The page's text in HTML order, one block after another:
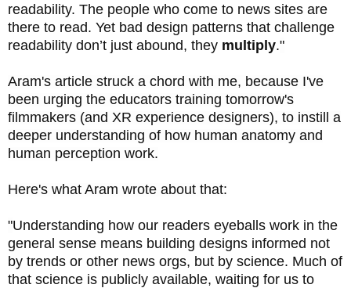
readability. The people who come to news sites are
there to read. Yet bad design patterns that challenge
readability don’t just abound, they multiply."
Aram's article struck a chord with me, because I've
been urging the educators training tomorrow's
filmmakers (and XR experience designers), to instill a
deeper understanding of how human anatomy and
human perception work.
Here's what Aram wrote about that:
"Understanding how our readers eyeballs work in the
general sense means building designs informed not
by trends or other news orgs, but by science. Much of
that science is publicly available, waiting for us to